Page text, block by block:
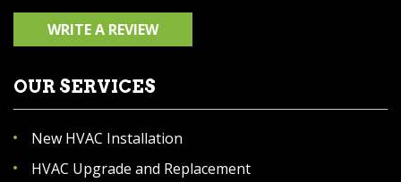
WRITE A REVIEW
OUR SERVICES
New HVAC Installation
HVAC Upgrade and Replacement